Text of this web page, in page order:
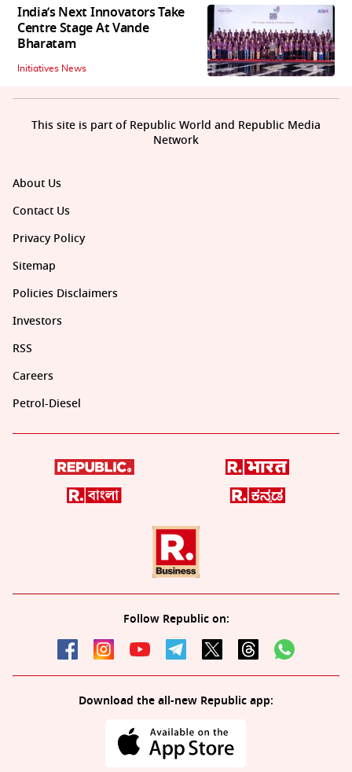
India’s Next Innovators Take
Centre Stage At Vande
Bharatam
Initiatives News
About Us
Contact Us
Privacy Policy
Sitemap
Policies Disclaimers
Investors
RSS
Careers
Petrol-Diesel
Follow Republic on:
Download the all-new Republic app:
This site is part of Republic World and Republic Media
Network